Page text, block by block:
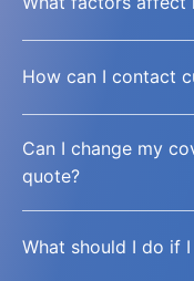
How can I contact
Can I change my
quote?
What should I do if